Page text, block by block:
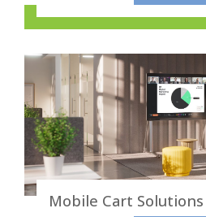
Mobile Cart Solutions